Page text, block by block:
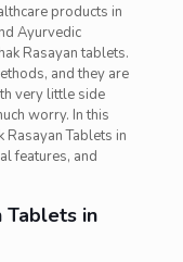
products in
Ayurvedic
Rasayan tablets.
and they are
very little side
worry. In this
Tablets in
features, and
Tablets in